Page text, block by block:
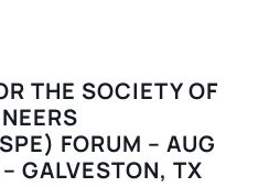
THE SOCIETY OF
FORUM – AUG
GALVESTON, TX